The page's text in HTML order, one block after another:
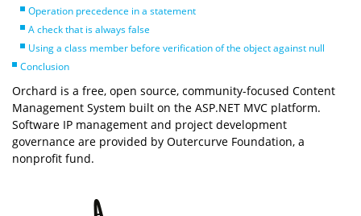
Operation precedence in a statement
A check that is always false
Using a class member before verification of the object against null
Conclusion
Orchard is a free, open source, community-focused Content
Management System built on the ASP.NET MVC platform.
Software IP management and project development
governance are provided by Outercurve Foundation, a
nonprofit fund.